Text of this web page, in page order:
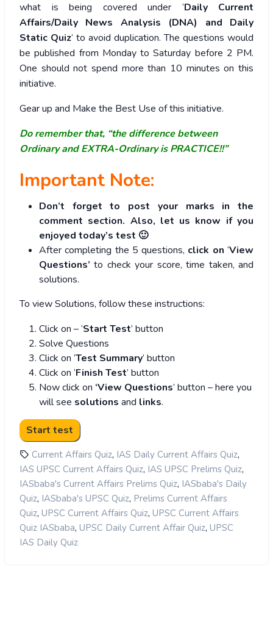
what is being covered under ‘Daily Current
Affairs/Daily News Analysis (DNA) and Daily
Static Quiz’ to avoid duplication. The questions would
be published from Monday to Saturday before 2 PM.
One should not spend more than 10 minutes on this
initiative.
Gear up and Make the Best Use of this initiative.
Do remember that, “the difference between
Ordinary and EXTRA-Ordinary is PRACTICE!!”
Important Note:
Don’t forget to post your marks in the
comment section. Also, let us know if you
enjoyed today’s test 🙂
After completing the 5 questions, click on ‘View
Questions’ to check your score, time taken, and
solutions.
To view Solutions, follow these instructions:
Click on – ‘Start Test’ button
Solve Questions
Click on ‘Test Summary’ button
Click on ‘Finish Test’ button
Now click on ‘View Questions’ button – here you
will see solutions and links.
Current Affairs Quiz, IAS Daily Current Affairs Quiz,
IAS UPSC Current Affairs Quiz, IAS UPSC Prelims Quiz,
IASbaba's Current Affairs Prelims Quiz, IASbaba's Daily
Quiz, IASbaba's UPSC Quiz, Prelims Current Affairs
Quiz, UPSC Current Affairs Quiz, UPSC Current Affairs
Quiz IASbaba, UPSC Daily Current Affair Quiz, UPSC
IAS Daily Quiz